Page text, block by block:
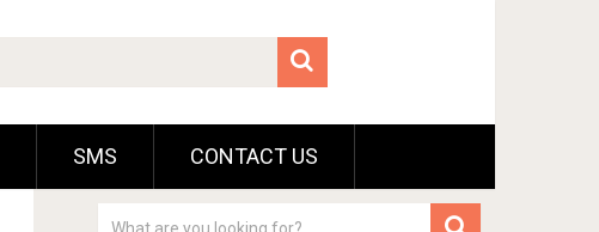
SMS CONTACT US